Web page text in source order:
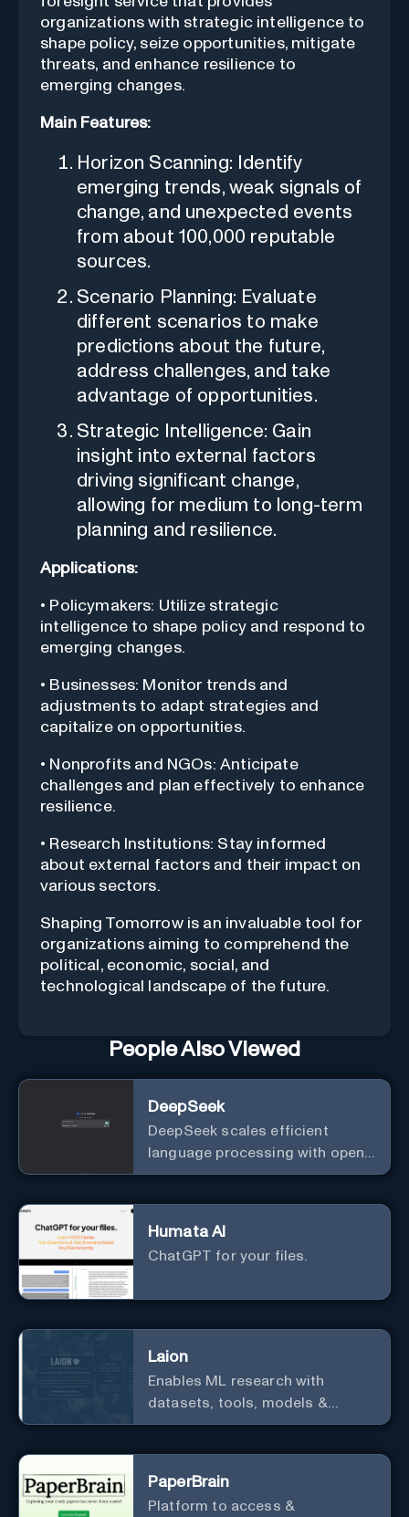
organizations with strategic intelligence to
shape policy, seize opportunities, mitigate
threats, and enhance resilience to
emerging changes.
Main Features:
Horizon Scanning: Identify
emerging trends, weak signals of
change, and unexpected events
from about 100,000 reputable
sources.
Scenario Planning: Evaluate
different scenarios to make
predictions about the future,
address challenges, and take
advantage of opportunities.
Strategic Intelligence: Gain
insight into external factors
driving significant change,
allowing for medium to long-term
planning and resilience.
Applications:
• Policymakers: Utilize strategic
intelligence to shape policy and respond to
emerging changes.
• Businesses: Monitor trends and
adjustments to adapt strategies and
capitalize on opportunities.
• Nonprofits and NGOs: Anticipate
challenges and plan effectively to enhance
resilience.
• Research Institutions: Stay informed
about external factors and their impact on
various sectors.
Shaping Tomorrow is an invaluable tool for
organizations aiming to comprehend the
political, economic, social, and
technological landscape of the future.
People Also Viewed
DeepSeek
DeepSeek scales efficient
language processing with open-
source accessibility, delivering
computational efficiency.
Humata AI
ChatGPT for your files.
Laion
Enables ML research with
datasets, tools, models &
resources.
PaperBrain
Platform to access &